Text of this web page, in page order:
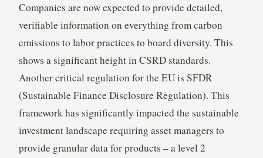
Companies are now expected to provide detailed,
verifiable information on everything from carbon
emissions to labor practices to board diversity. This
shows a significant height in CSRD standards.
Another critical regulation for the EU is SFDR
(Sustainable Finance Disclosure Regulation). This
framework has significantly impacted the sustainable
investment landscape requiring asset managers to
provide granular data for products – a level 2